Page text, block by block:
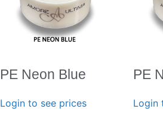
PE Neon Blue
Login to see prices
PE
Login